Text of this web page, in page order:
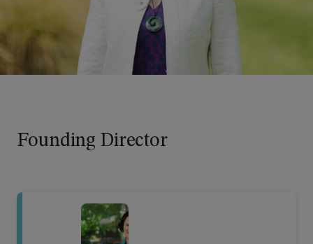
Founding Director